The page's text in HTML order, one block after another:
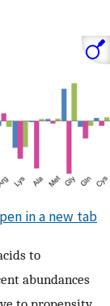
in a new tab
to
abundances